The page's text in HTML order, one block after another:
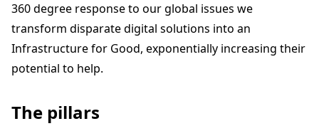
360 degree response to our global issues we
transform disparate digital solutions into an
Infrastructure for Good, exponentially increasing their
potential to help.
The pillars